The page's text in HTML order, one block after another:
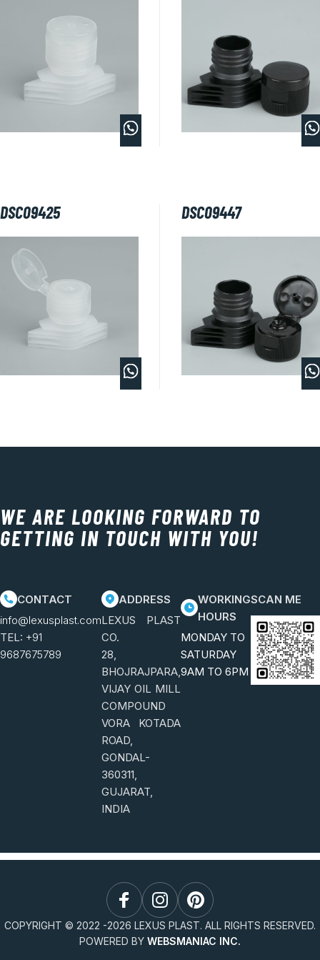
DSC09425 DSC09447
WE ARE LOOKING FORWARD TO
GETTING IN TOUCH WITH YOU!
CONTACT
info@lexusplast.com
TEL: +91
9687675789
ADDRESS
LEXUS PLAST
CO.
28,
BHOJRAJPARA,
VIJAY OIL MILL
COMPOUND
VORA KOTADA
ROAD,
GONDAL-
360311,
GUJARAT,
INDIA
WORKING
HOURS
MONDAY TO
SATURDAY
9AM TO 6PM
SCAN ME
COPYRIGHT © 2022 -2026 LEXUS PLAST. ALL RIGHTS RESERVED.
POWERED BY WEBSMANIAC INC.